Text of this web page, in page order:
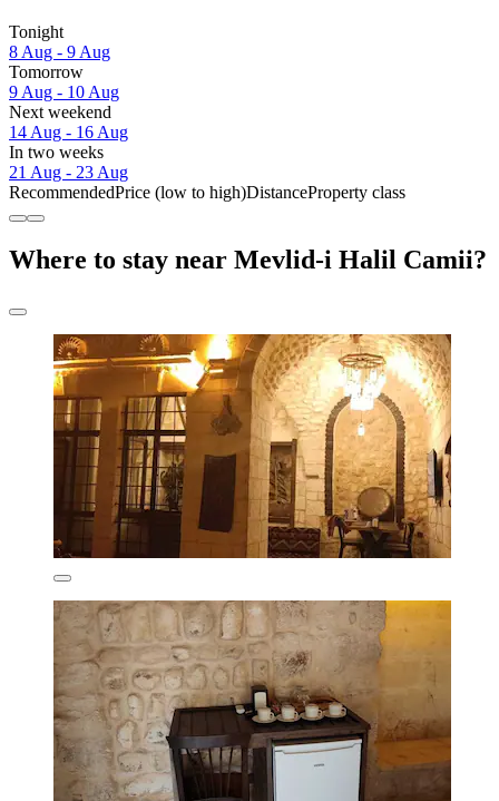
Tonight
8 Aug - 9 Aug
Tomorrow
9 Aug - 10 Aug
Next weekend
14 Aug - 16 Aug
In two weeks
21 Aug - 23 Aug
RecommendedPrice (low to high)DistanceProperty class
Where to stay near Mevlid-i Halil Camii?